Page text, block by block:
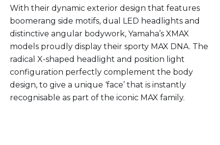
With their dynamic exterior design that features
boomerang side motifs, dual LED headlights and
distinctive angular bodywork, Yamaha’s XMAX
models proudly display their sporty MAX DNA. The
radical X-shaped headlight and position light
configuration perfectly complement the body
design, to give a unique ‘face’ that is instantly
recognisable as part of the iconic MAX family.